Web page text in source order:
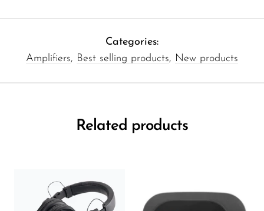
Categories:
Amplifiers, Best selling products, New products
Related products